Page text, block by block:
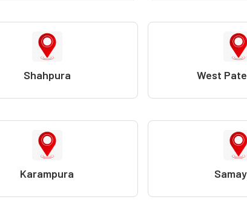
Shahpura West
Karampura